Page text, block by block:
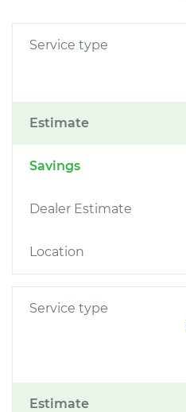
Service type
Estimate
Savings
Dealer Estimate
Location
Service type
Estimate